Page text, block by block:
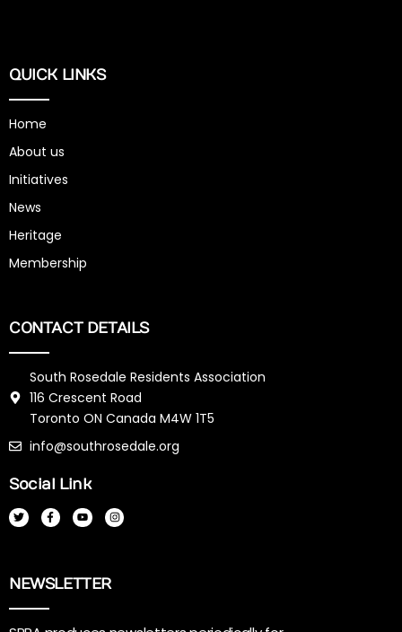
QUICK LINKS
Home
About us
Initiatives
News
Heritage
Membership
CONTACT DETAILS
South Rosedale Residents Association
116 Crescent Road
Toronto ON Canada M4W 1T5
info@southrosedale.org
Social Link
w
i
t
a
c
e
-
o
u
t
n
s
t
NEWSLETTER